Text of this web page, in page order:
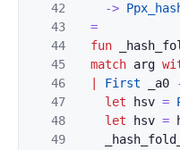
42
43
44
45
46
47
48
49
->
=
fun
match arg
First _a0
let
hsv =
let
hsv =